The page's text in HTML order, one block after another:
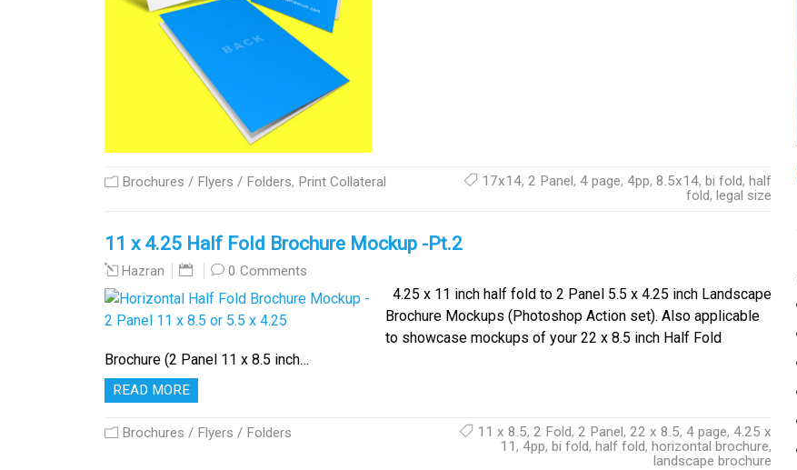
Brochures / Flyers / Folders, Print Collateral 17x14, 2 Panel, 4 page, 4pp, 8.5x14, bi fold, half
fold, legal size
11 x 4.25 Half Fold Brochure Mockup -Pt.2
Hazran 0 Comments
4.25 x 11 inch half fold to 2 Panel 5.5 x 4.25 inch Landscape
Brochure Mockups (Photoshop Action set). Also applicable
to showcase mockups of your 22 x 8.5 inch Half Fold
Brochure (2 Panel 11 x 8.5 inch…
READ MORE
Brochures / Flyers / Folders 11 x 8.5, 2 Fold, 2 Panel, 22 x 8.5, 4 page, 4.25 x
11, 4pp, bi fold, half fold, horizontal brochure,
landscape brochure